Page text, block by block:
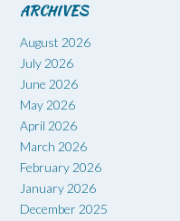
ARCHIVES
August 2026
July 2026
June 2026
May 2026
April 2026
March 2026
February 2026
January 2026
December 2025